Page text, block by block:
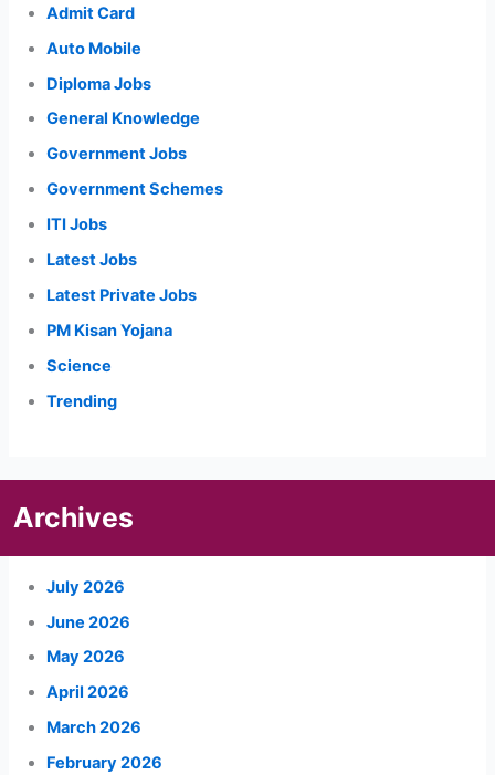
Admit Card
Auto Mobile
Diploma Jobs
General Knowledge
Government Jobs
Government Schemes
ITI Jobs
Latest Jobs
Latest Private Jobs
PM Kisan Yojana
Science
Trending
Archives
July 2026
June 2026
May 2026
April 2026
March 2026
February 2026